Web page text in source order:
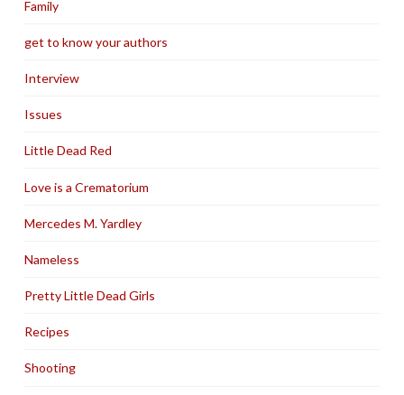
Family
get to know your authors
Interview
Issues
Little Dead Red
Love is a Crematorium
Mercedes M. Yardley
Nameless
Pretty Little Dead Girls
Recipes
Shooting